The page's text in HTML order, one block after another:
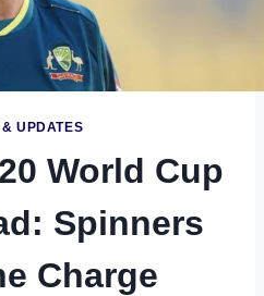
UPDATES
World Cup
Spinners
Charge